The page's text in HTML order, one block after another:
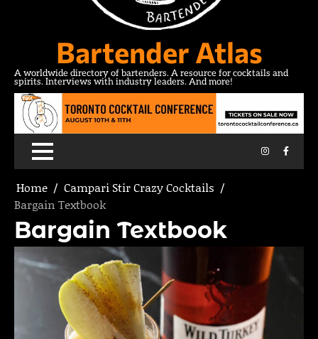
Bartender Atlas
A worldwide directory of bartenders. A resource for cocktails and
spirits. Interviews with industry leaders. And more!
Instagram
Home
Campari Stir Crazy Cocktails
Bargain Textbook
Bargain Textbook